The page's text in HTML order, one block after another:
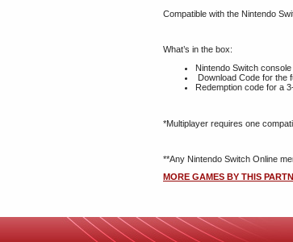
Compatible with the Nintendo
What’s in the box:
Nintendo Switch
Download Code for the
Redemption code for a
*Multiplayer requires one
**Any Nintendo Switch Online
MORE GAMES BY THIS